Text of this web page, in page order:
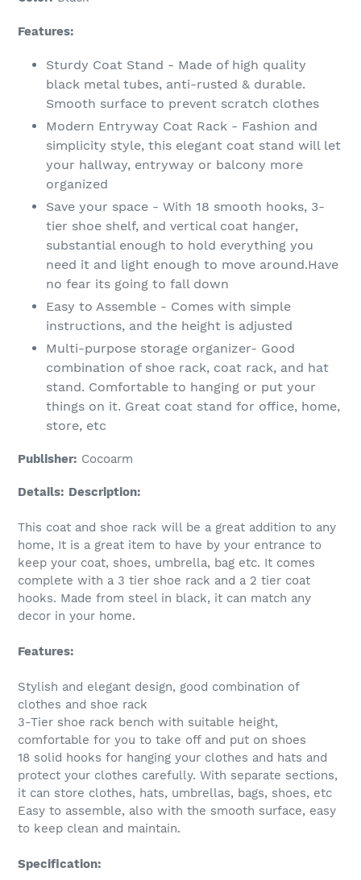
Features:
Sturdy Coat Stand - Made of high quality
black metal tubes, anti-rusted & durable.
Smooth surface to prevent scratch clothes
Modern Entryway Coat Rack - Fashion and
simplicity style, this elegant coat stand will let
your hallway, entryway or balcony more
organized
Save your space - With 18 smooth hooks, 3-
tier shoe shelf, and vertical coat hanger,
substantial enough to hold everything you
need it and light enough to move around.Have
no fear its going to fall down
Easy to Assemble - Comes with simple
instructions, and the height is adjusted
Multi-purpose storage organizer- Good
combination of shoe rack, coat rack, and hat
stand. Comfortable to hanging or put your
things on it. Great coat stand for office, home,
store, etc
Publisher: Cocoarm
Details: Description:
This coat and shoe rack will be a great addition to any
home, It is a great item to have by your entrance to
keep your coat, shoes, umbrella, bag etc. It comes
complete with a 3 tier shoe rack and a 2 tier coat
hooks. Made from steel in black, it can match any
decor in your home.
Features:
Stylish and elegant design, good combination of
clothes and shoe rack
3-Tier shoe rack bench with suitable height,
comfortable for you to take off and put on shoes
18 solid hooks for hanging your clothes and hats and
protect your clothes carefully. With separate sections,
it can store clothes, hats, umbrellas, bags, shoes, etc
Easy to assemble, also with the smooth surface, easy
to keep clean and maintain.
Specification: